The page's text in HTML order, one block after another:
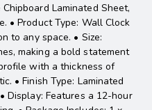
Laminated Sheet,
• Product Type: Wall Clock
to any space. • Size:
making a bold statement
with a thickness of
• Finish Type: Laminated
Display: Features a 12-hour